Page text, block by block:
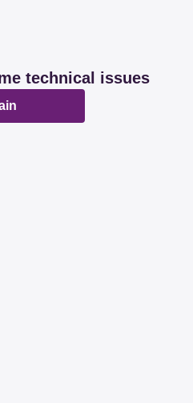
technical issues